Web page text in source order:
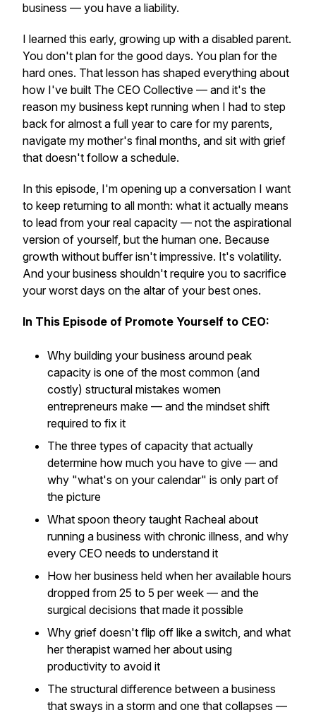
business — you have a liability.
I learned this early, growing up with a disabled parent.
You don't plan for the good days. You plan for the
hard ones. That lesson has shaped everything about
how I've built The CEO Collective — and it's the
reason my business kept running when I had to step
back for almost a full year to care for my parents,
navigate my mother's final months, and sit with grief
that doesn't follow a schedule.
In this episode, I'm opening up a conversation I want
to keep returning to all month: what it actually means
to lead from yourreal capacity — not the aspirational
version of yourself, but the human one. Because
growth without buffer isn't impressive. It's volatility.
And your business shouldn't require you to sacrifice
your worst days on the altar of your best ones.
In This Episode of Promote Yourself to CEO:
Why building your business around peak
capacity is one of the most common (and
costly) structural mistakes women
entrepreneurs make — and the mindset shift
required to fix it
The three types of capacity that actually
determine how much you have to give — and
why "what's on your calendar" is only part of
the picture
What spoon theory taught Racheal about
running a business with chronic illness, and why
every CEO needs to understand it
How her business held when her available hours
dropped from 25 to 5 per week — and the
surgical decisions that made it possible
Why grief doesn't flip off like a switch, and what
her therapist warned her about using
productivity to avoid it
The structural difference between a business
that sways in a storm and one that collapses —